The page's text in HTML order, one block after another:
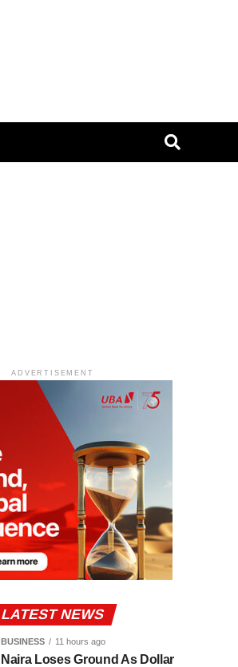
ADVERTISEMENT
LATEST NEWS
BUSINESS 11 hours ago
Naira Loses Ground As Dollar